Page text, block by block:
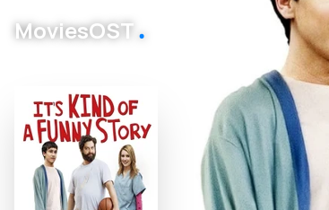
MoviesOST․